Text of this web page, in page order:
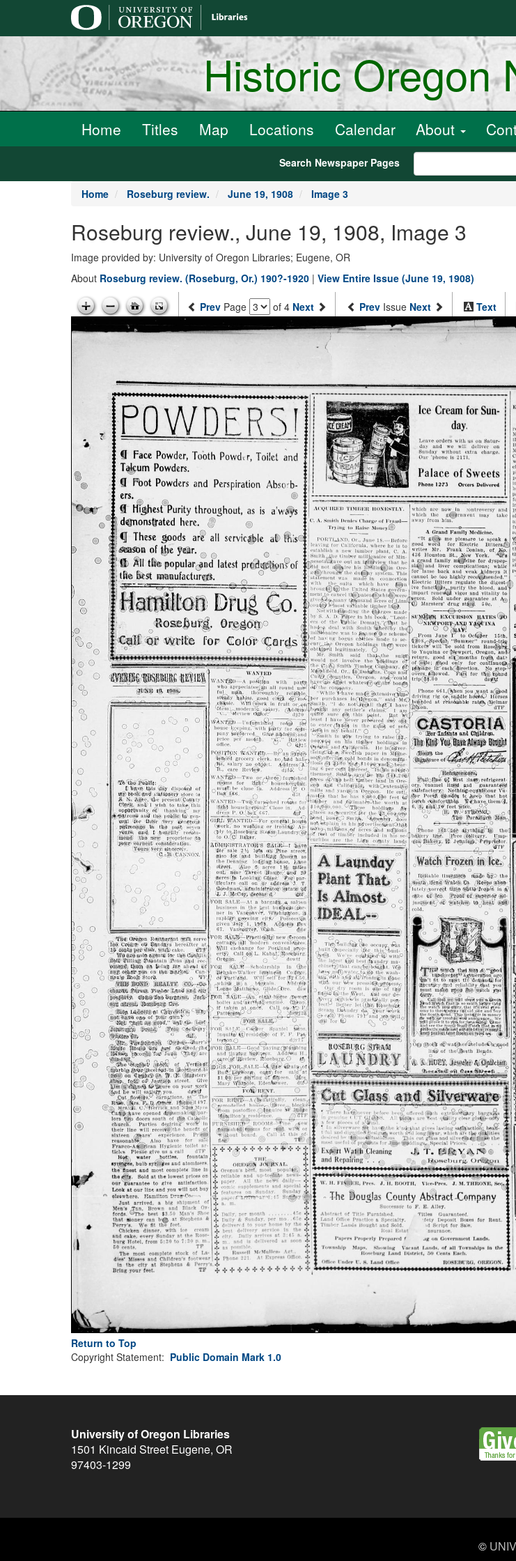
Historic Oregon
Home Titles Map Locations Calendar About
Search Newspaper Pages
Home Roseburg review. June 19, 1908 Image 3
Roseburg review., June 19, 1908, Image 3
Image provided by: University of Oregon Libraries; Eugene, OR
About Roseburg review. (Roseburg, Or.) 190?-1920 | View Entire Issue (June 19, 1908)
Prev Page of 4 Next Prev Issue Next Text
Return to Top
Copyright Statement: Public Domain Mark 1.0
University of Oregon Libraries
1501 Kincaid Street Eugene, OR
97403-1299
©